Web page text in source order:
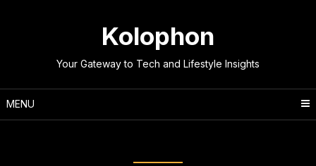
Kolophon
Your Gateway to Tech and Lifestyle Insights
MENU